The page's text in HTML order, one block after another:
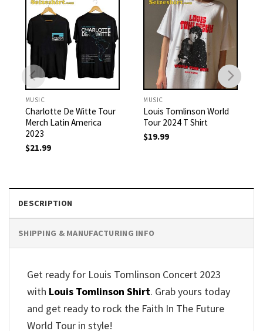
MUSIC
Charlotte De Witte Tour
Merch Latin America
2023
$21.99
MUSIC
Louis Tomlinson World
Tour 2024 T Shirt
$19.99
DESCRIPTION
SHIPPING & MANUFACTURING INFO
Get ready for Louis Tomlinson Concert 2023
with Louis Tomlinson Shirt. Grab yours today
and get ready to rock the Faith In The Future
World Tour in style!